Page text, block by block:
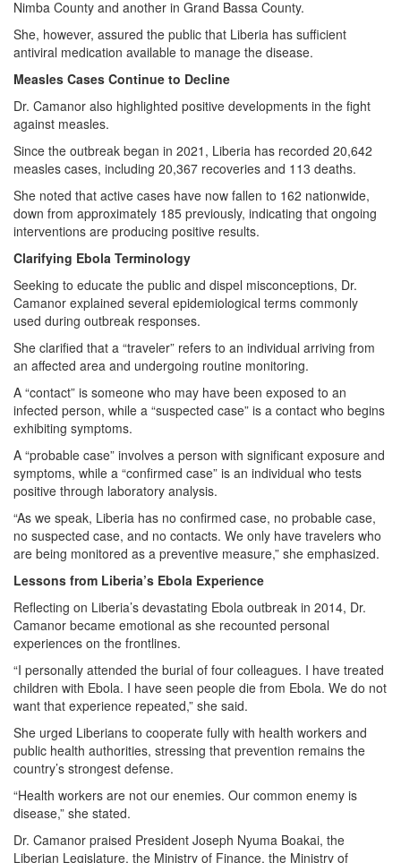
Nimba County and another in Grand Bassa County.
She, however, assured the public that Liberia has sufficient
antiviral medication available to manage the disease.
Measles Cases Continue to Decline
Dr. Camanor also highlighted positive developments in the fight
against measles.
Since the outbreak began in 2021, Liberia has recorded 20,642
measles cases, including 20,367 recoveries and 113 deaths.
She noted that active cases have now fallen to 162 nationwide,
down from approximately 185 previously, indicating that ongoing
interventions are producing positive results.
Clarifying Ebola Terminology
Seeking to educate the public and dispel misconceptions, Dr.
Camanor explained several epidemiological terms commonly
used during outbreak responses.
She clarified that a “traveler” refers to an individual arriving from
an affected area and undergoing routine monitoring.
A “contact” is someone who may have been exposed to an
infected person, while a “suspected case” is a contact who begins
exhibiting symptoms.
A “probable case” involves a person with significant exposure and
symptoms, while a “confirmed case” is an individual who tests
positive through laboratory analysis.
“As we speak, Liberia has no confirmed case, no probable case,
no suspected case, and no contacts. We only have travelers who
are being monitored as a preventive measure,” she emphasized.
Lessons from Liberia’s Ebola Experience
Reflecting on Liberia’s devastating Ebola outbreak in 2014, Dr.
Camanor became emotional as she recounted personal
experiences on the frontlines.
“I personally attended the burial of four colleagues. I have treated
children with Ebola. I have seen people die from Ebola. We do not
want that experience repeated,” she said.
She urged Liberians to cooperate fully with health workers and
public health authorities, stressing that prevention remains the
country’s strongest defense.
“Health workers are not our enemies. Our common enemy is
disease,” she stated.
Dr. Camanor praised President Joseph Nyuma Boakai, the
Liberian Legislature, the Ministry of Finance, the Ministry of